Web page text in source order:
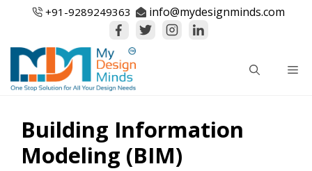
+91-9289249363 info@mydesignminds.com
Building Information
Modeling (BIM)